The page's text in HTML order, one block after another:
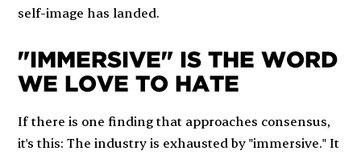
self-image has landed.
"IMMERSIVE" IS THE WORD
WE LOVE TO HATE
If there is one finding that approaches consensus,
it's this: The industry is exhausted by "immersive." It